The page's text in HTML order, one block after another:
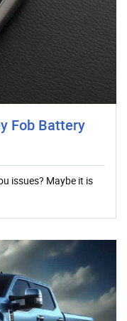
Fob Battery
issues? Maybe it is